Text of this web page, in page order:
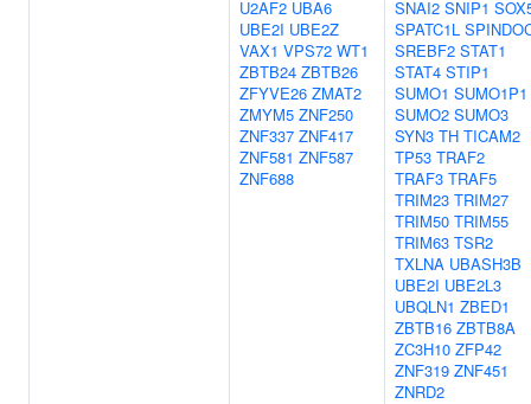
U2AF2 UBA6
UBE2I UBE2Z
VAX1 VPS72 WT1
ZBTB24 ZBTB26
ZFYVE26 ZMAT2
ZMYM5 ZNF250
ZNF337 ZNF417
ZNF581 ZNF587
ZNF688
SNAI2 SNIP1
SPATC1L
SREBF2 STAT1
STAT4 STIP1
SUMO1 SUMO1P1
SUMO2 SUMO3
SYN3 TH TICAM2
TP53 TRAF2
TRAF3 TRAF5
TRIM23 TRIM27
TRIM50 TRIM55
TRIM63 TSR2
TXLNA UBASH3B
UBE2I UBE2L3
UBQLN1 ZBED1
ZBTB16 ZBTB8A
ZC3H10 ZFP42
ZNF319 ZNF451
ZNRD2